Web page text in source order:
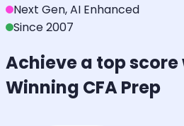
Next Gen, AI Enhanced
Since 2007
Achieve a top
Winning CFAPrep